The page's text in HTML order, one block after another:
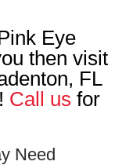
Eye
then visit
FL
Call us for
Need